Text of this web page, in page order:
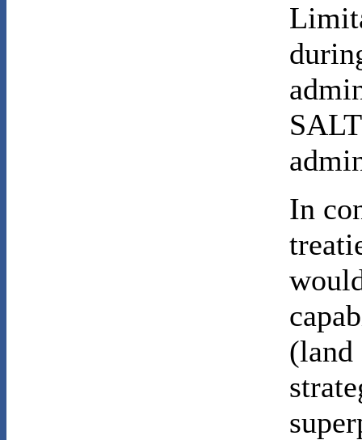
In
(land